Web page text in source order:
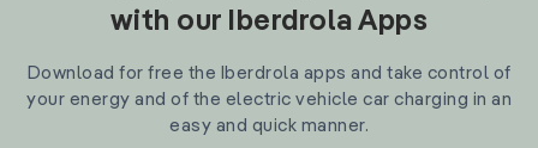
with our Iberdrola Apps
Download for free the Iberdrola apps and take control of
your energy and of the electric vehicle car charging in an
easy and quick manner.